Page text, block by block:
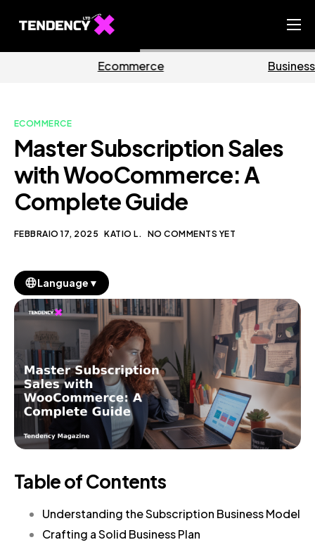
Ecommerce Team
Our Blog
IT
Business
ECOMMERCE
Master Subscription Sales
with WooCommerce: A
Complete Guide
FEBBRAIO 17, 2025 KATIO L. NO COMMENTS YET
Language ▼
Table of Contents
Understanding the Subscription Business Model
Crafting a Solid Business Plan